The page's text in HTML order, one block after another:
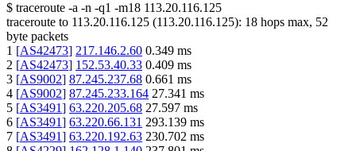
$ traceroute -a -n -q1 -m18 113.20.116.125
traceroute to 113.20.116.125 (113.20.116.125): 18 hops max, 52
byte packets
1 [AS42473] 217.146.2.60 0.349 ms
2 [AS42473] 152.53.40.33 0.409 ms
3 [AS9002] 87.245.237.68 0.661 ms
4 [AS9002] 87.245.233.164 27.341 ms
5 [AS3491] 63.220.205.68 27.597 ms
6 [AS3491] 63.220.66.131 293.139 ms
7 [AS3491] 63.220.192.63 230.702 ms